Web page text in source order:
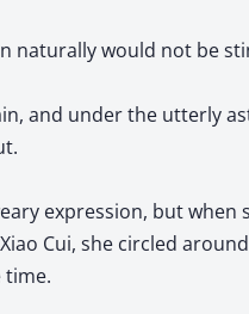
naturally would not be
and under the utterly
expression, but when
Cui, she circled
time.